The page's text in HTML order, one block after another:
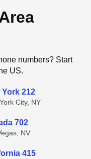
numbers? Start
US.
York 212
City, NY
702
NV
415